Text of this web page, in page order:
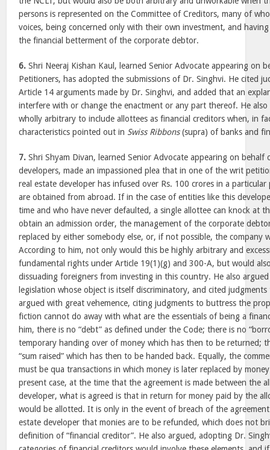
persons is represented on the Committee of Creditors, many of
voices, being concerned only with their own investment, and
the financial betterment of the corporate debtor.
6. Shri Neeraj Kishan Kaul, learned Senior Advocate appearing on
Petitioners, has adopted the submissions of Dr. Singhvi. He cited
Article 14 arguments made by Dr. Singhvi, and added that an
interfere with or change the enactment or any part thereof. He
wholly arbitrary to include allottees as financial creditors when, in
characteristics pointed out in Swiss Ribbons(supra) of banks and
7. Shri Shyam Divan, learned Senior Advocate appearing on behalf
developers, made an impassioned plea that in one of the writ
real estate developer has infused over Rs. 100 crores in a
are obtained from abroad. If in the case of entities like this
time and who have never defaulted, a single allottee can knock at
obtain an admission order, the management of the corporate
replaced by either somebody else, or, if not possible, the company
According to him, not only would this be highly arbitrary and
fundamental rights under Article 19(1)(g) and 300-A, but would
dissuading foreigners from investing in this country. He also
legislation whose object is itself discriminatory, and cited
argued with great vehemence, citing judgments to buttress the
fiction cannot do away with what are the essentials of being a
him, there is no “debt” as defined under the Code; there is no
temporary handing over of money which has then to be returned;
“sum raised” which has then to be handed back. Equally, the
must be qua transactions in which money is later replaced by
present case, at the time that the agreement is made between the
developer, what is agreed is that in return for money paid by the
would be allotted. It is only in the event of breach of the
estate developer that monies are to be refunded, which does not
definition of “financial creditor”. He also argued, adopting Dr.